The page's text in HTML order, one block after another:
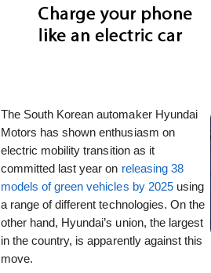
The South Korean automaker Hyundai
Motors has shown enthusiasm on
electric mobility transition as it
committed last year on releasing 38
models of green vehicles by 2025using
a range of different technologies. On the
other hand, Hyundai’s union, the largest
in the country, is apparently against this
move.